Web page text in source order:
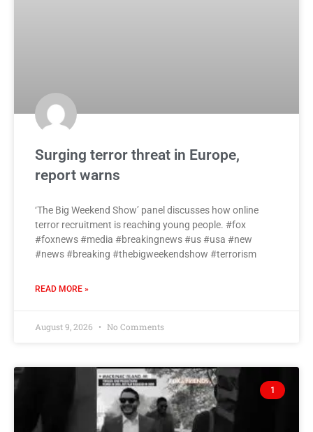
Surging terror threat in Europe,
report warns
‘The Big Weekend Show’ panel discusses how online
terror recruitment is reaching young people. #fox
#foxnews #media #breakingnews #us #usa #new
#news #breaking #thebigweekendshow #terrorism
READ MORE »
August 9, 2026 No Comments
1